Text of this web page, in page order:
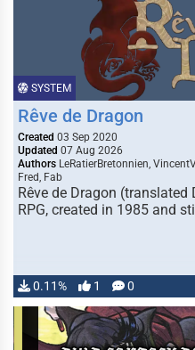
SYSTEM
Rêve de Dragon
Created 03 Sep 2020
Updated 07 Aug 2026
Authors LeRatierBretonnien,
Fred, Fab
Rêve de Dragon (translated
RPG, created in 1985 and
0.11% 1 0